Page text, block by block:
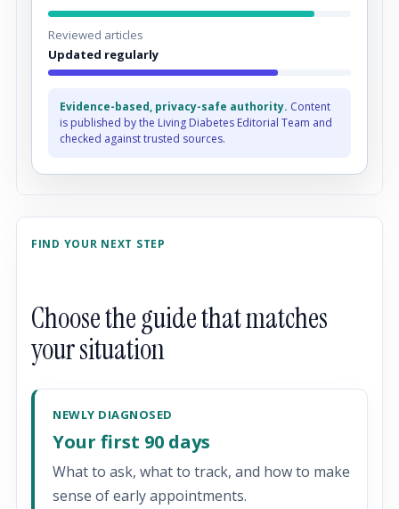
Reviewed articles
Updated regularly
Evidence-based, privacy-safe authority. Content
is published by the Living Diabetes Editorial Team and
checked against trusted sources.
FIND YOUR NEXT STEP
Choose the guide that matches
your situation
NEWLY DIAGNOSED
Your first 90 days
What to ask, what to track, and how to make
sense of early appointments.